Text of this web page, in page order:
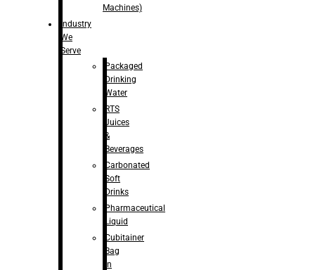
Machines)
Industry
We
Serve
Packaged
Drinking
Water
RTS
Juices
&
Beverages
Carbonated
Soft
Drinks
Pharmaceutical
Liquid
Cubitainer
Bag
in